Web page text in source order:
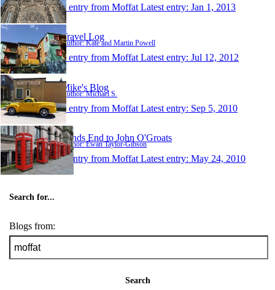
1 entry from Moffat Latest entry: Jan 1, 2013
Travel Log
Author: Kate and Martin Powell
1 entry from Moffat Latest entry: Jul 12, 2012
Mike's Blog
Author: Michael S.
1 entry from Moffat Latest entry: Sep 5, 2010
Lands End to John O'Groats
Author: Ewan Taylor-Gibson
1 entry from Moffat Latest entry: May 24, 2010
Search for...
Blogs from:
Search